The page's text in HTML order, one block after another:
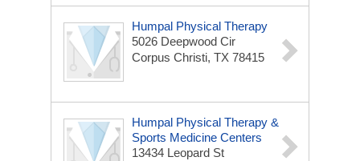
Humpal Physical Therapy
5026 Deepwood Cir
Corpus Christi, TX 78415
Humpal Physical Therapy &
Sports Medicine Centers
13434 Leopard St